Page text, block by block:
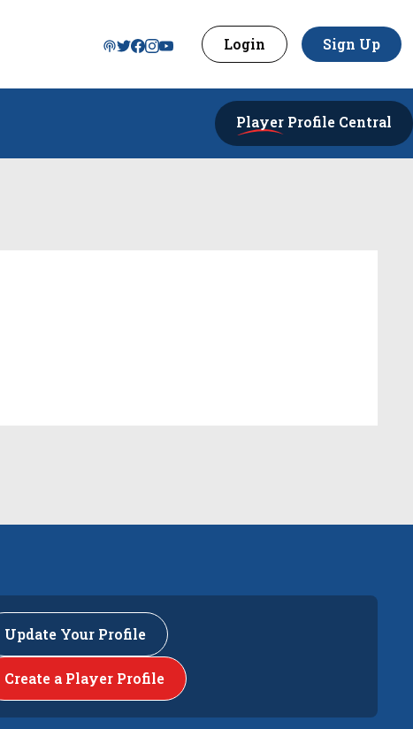
Login Sign Up
Player Profile Central
Update Your Profile
Create a Player Profile